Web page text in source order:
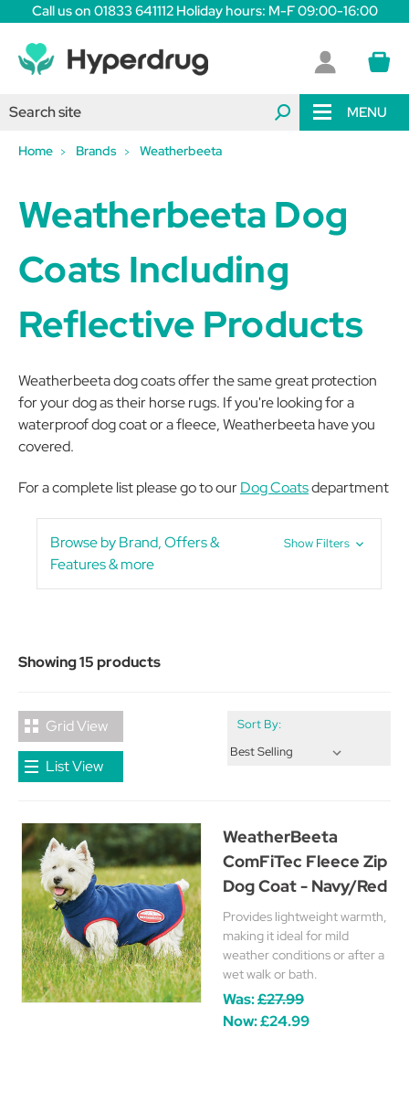
Call us on 01833 641112 Holiday hours: M-F 09:00-16:00
MENU
Home Brands Weatherbeeta
Weatherbeeta Dog
Coats Including
Reflective Products
Weatherbeeta dog coats offer the same great protection
for your dog as their horse rugs. If you're looking for a
waterproof dog coat or a fleece, Weatherbeeta have you
covered.
For a complete list please go to ourDog Coatsdepartment
Browse by Brand, Offers &
Features & more
Show Filters
Showing 15 products
Grid View
List View
Sort By:
WeatherBeeta
ComFiTec Fleece Zip
Dog Coat - Navy/Red
Provides lightweight warmth,
making it ideal for mild
weather conditions or after a
wet walk or bath.
Was:£27.99
Now:£24.99